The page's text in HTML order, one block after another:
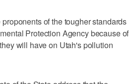
of the tougher standards
Protection Agency because of
will have on Utah's pollution